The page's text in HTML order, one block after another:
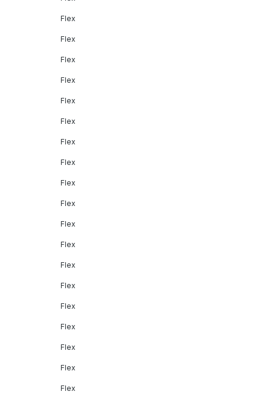
Flex
Flex
Flex
Flex
Flex
Flex
Flex
Flex
Flex
Flex
Flex
Flex
Flex
Flex
Flex
Flex
Flex
Flex
Flex